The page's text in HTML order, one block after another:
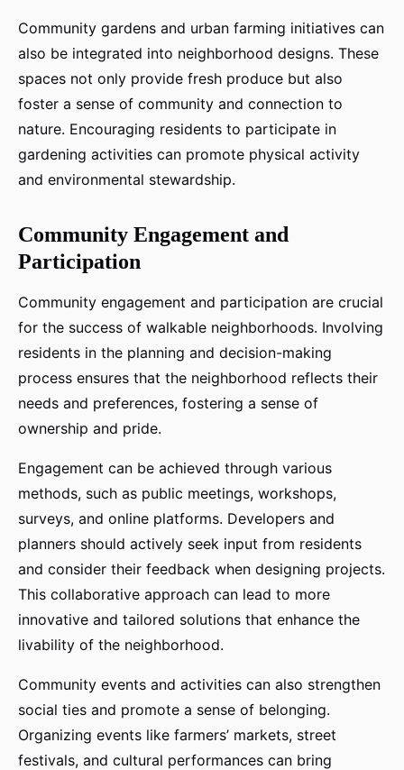
Community gardens and urban farming initiatives can
also be integrated into neighborhood designs. These
spaces not only provide fresh produce but also
foster a sense of community and connection to
nature. Encouraging residents to participate in
gardening activities can promote physical activity
and environmental stewardship.
Community Engagement and
Participation
Community engagement and participation are crucial
for the success of walkable neighborhoods. Involving
residents in the planning and decision-making
process ensures that the neighborhood reflects their
needs and preferences, fostering a sense of
ownership and pride.
Engagement can be achieved through various
methods, such as public meetings, workshops,
surveys, and online platforms. Developers and
planners should actively seek input from residents
and consider their feedback when designing projects.
This collaborative approach can lead to more
innovative and tailored solutions that enhance the
livability of the neighborhood.
Community events and activities can also strengthen
social ties and promote a sense of belonging.
Organizing events like farmers’ markets, street
festivals, and cultural performances can bring